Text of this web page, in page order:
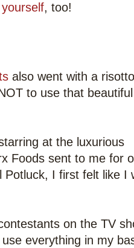
, too!
also went with a risotto
to use that beautiful
at the luxurious
Foods sent to me for
Potluck, I first felt like I
on the TV
everything in my